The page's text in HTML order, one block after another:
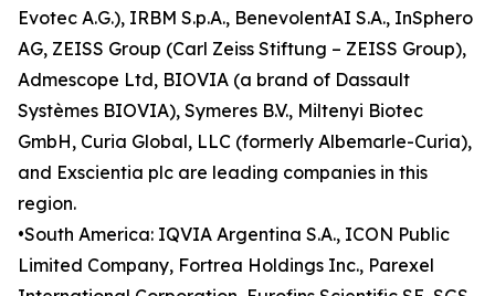
Evotec A.G.), IRBM S.p.A., BenevolentAI S.A., InSphero
AG, ZEISS Group (Carl Zeiss Stiftung – ZEISS Group),
Admescope Ltd, BIOVIA (a brand of Dassault
Systèmes BIOVIA), Symeres B.V., Miltenyi Biotec
GmbH, Curia Global, LLC (formerly Albemarle-Curia),
and Exscientia plc are leading companies in this
region.
•South America: IQVIA Argentina S.A., ICON Public
Limited Company, Fortrea Holdings Inc., Parexel